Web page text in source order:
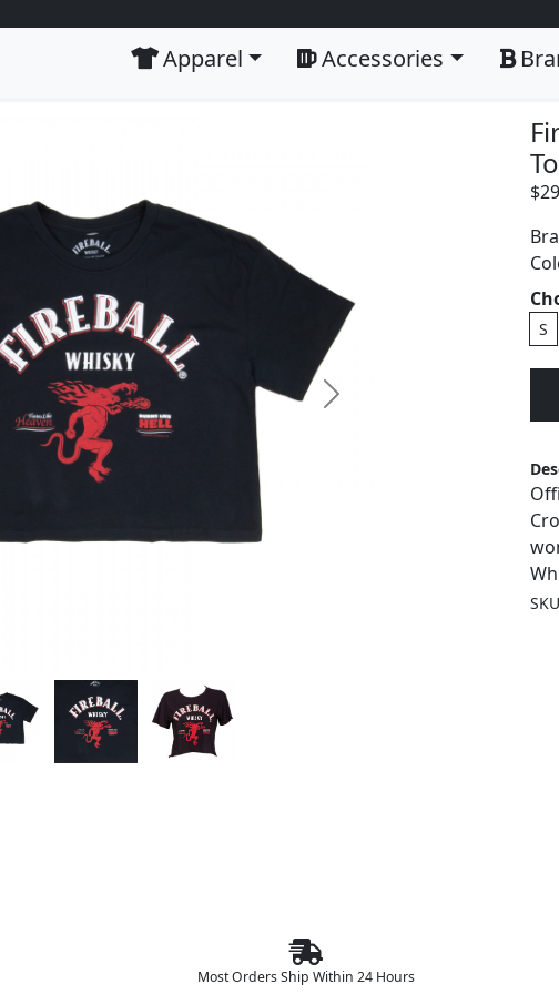
Apparel Accessories
Next
$
S
Most Orders Ship Within 24 Hours